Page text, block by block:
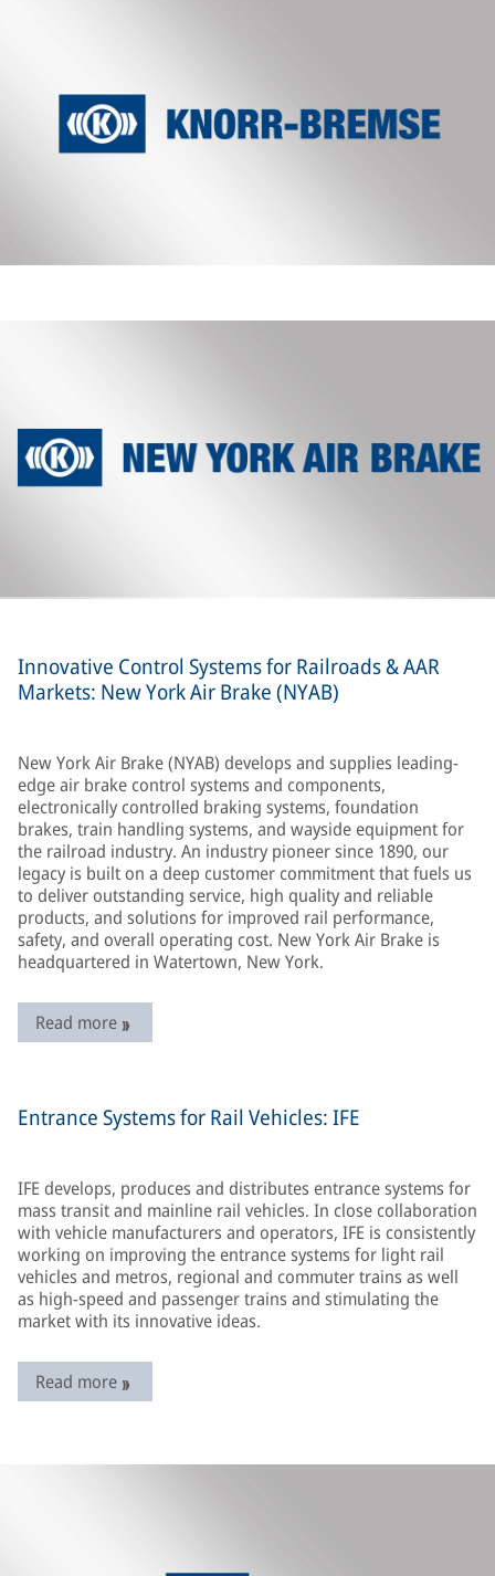
Innovative Control Systems for Railroads & AAR
Markets: New York Air Brake (NYAB)
New York Air Brake (NYAB) develops and supplies leading-
edge air brake control systems and components,
electronically controlled braking systems, foundation
brakes, train handling systems, and wayside equipment for
the railroad industry. An industry pioneer since 1890, our
legacy is built on a deep customer commitment that fuels us
to deliver outstanding service, high quality and reliable
products, and solutions for improved rail performance,
safety, and overall operating cost. New York Air Brake is
headquartered in Watertown, New York.
Read more
Entrance Systems for Rail Vehicles: IFE
IFE develops, produces and distributes entrance systems for
mass transit and mainline rail vehicles. In close collaboration
with vehicle manufacturers and operators, IFE is consistently
working on improving the entrance systems for light rail
vehicles and metros, regional and commuter trains as well
as high-speed and passenger trains and stimulating the
market with its innovative ideas.
Read more